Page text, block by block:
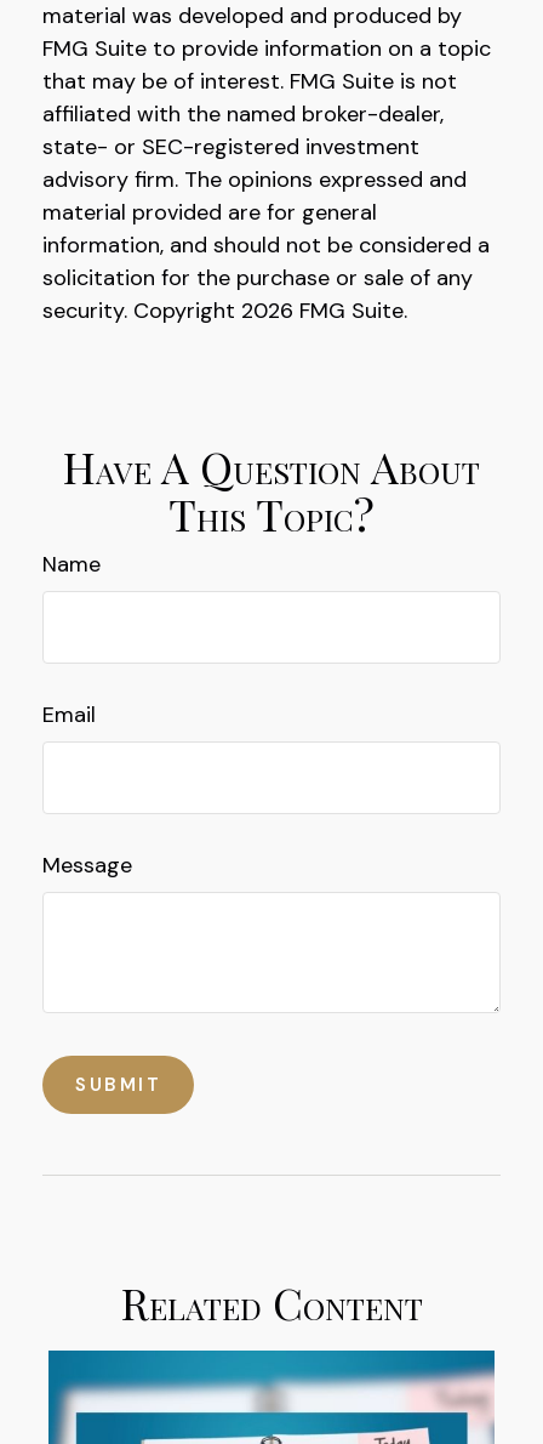
material was developed and produced by
FMG Suite to provide information on a topic
that may be of interest. FMG Suite is not
affiliated with the named broker-dealer,
state- or SEC-registered investment
advisory firm. The opinions expressed and
material provided are for general
information, and should not be considered a
solicitation for the purchase or sale of any
security. Copyright 2026 FMG Suite.
Have A Question About
This Topic?
Name
Email
Message
Related Content